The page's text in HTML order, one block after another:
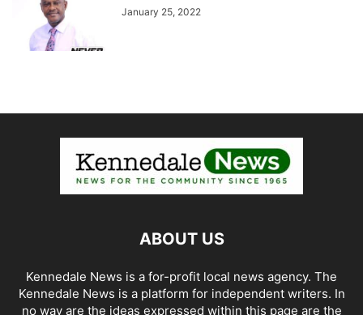
January 25, 2022
ABOUT US
Kennedale News is a for-profit local news agency. The
Kennedale News is a platform for independent writers. In
no way are the ideas expressed within this page are the